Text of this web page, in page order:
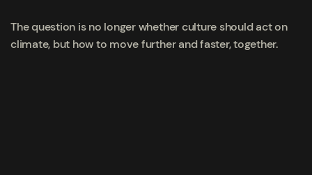
The question is no longer whether culture should act on
climate, but how to move further and faster, together.